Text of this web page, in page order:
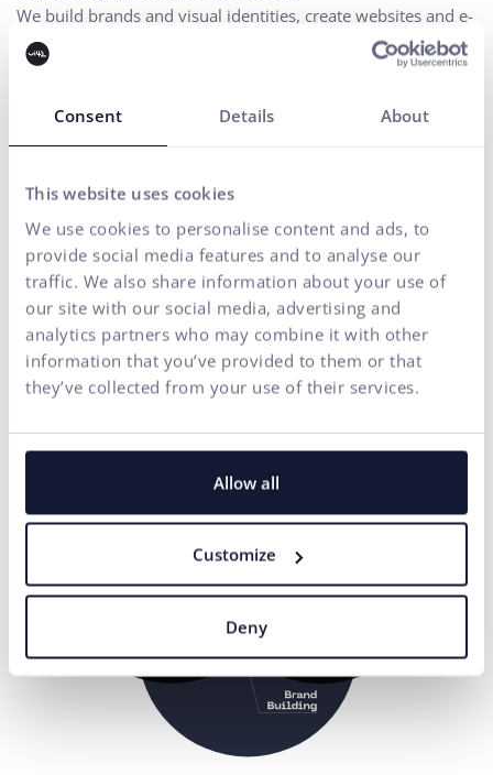
Consent Details About
This website uses cookies
We use cookies to personalise content and ads, to
provide social media features and to analyse our
traffic. We also share information about your use of
our site with our social media, advertising and
analytics partners who may combine it with other
information that you’ve provided to them or that
they’ve collected from your use of their services.
Allow all
Customize
Deny
We build brands and visual identities, create websites and e-
shops, design UX and CRO,
create creative content, and
deliver measurable results through performance marketing.
intelligence, which transforms company data into a
competitive advantage.
Thanks to this, you gain a partner who can cover the entire
digital ecosystem of your business – from the first contact
with the brand to conversion.
START GROWING WITH US